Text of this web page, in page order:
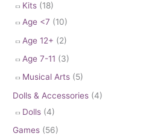
Kits (18)
Age <7 (10)
Age 12+ (2)
Age 7-11 (3)
Musical Arts (5)
Dolls & Accessories (4)
Dolls (4)
Games (56)